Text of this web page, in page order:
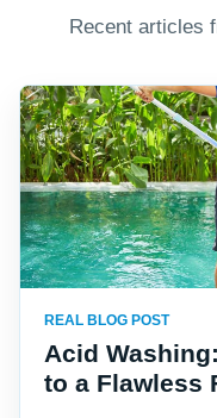
Recent articles
REAL BLOG POST
Acid
to a Flawless